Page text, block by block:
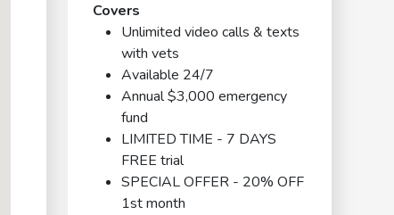
Covers
Unlimited video calls & texts
with vets
Available 24/7
Annual $3,000 emergency
fund
LIMITED TIME - 7 DAYS
FREE trial
SPECIAL OFFER - 20% OFF
1st month